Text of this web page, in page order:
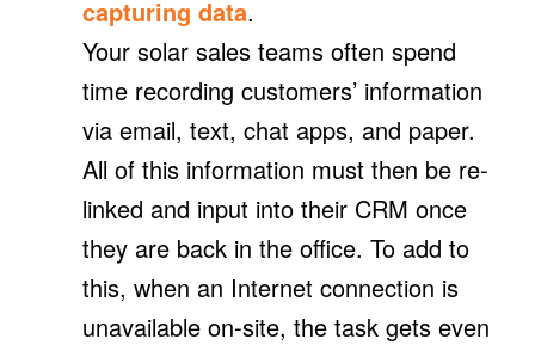
capturing data.
Your solar sales teams often spend
time recording customers’ information
via email, text, chat apps, and paper.
All of this information must then be re-
linked and input into their CRM once
they are back in the office. To add to
this, when an Internet connection is
unavailable on-site, the task gets even